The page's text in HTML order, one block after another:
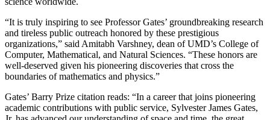
“It is truly inspiring to see Professor Gates’ groundbreaking research
and tireless public outreach honored by these prestigious
organizations,” said Amitabh Varshney, dean of UMD’s College of
Computer, Mathematical, and Natural Sciences. “These honors are
well-deserved given his pioneering discoveries that cross the
boundaries of mathematics and physics.”
Gates’ Barry Prize citation reads: “In a career that joins pioneering
academic contributions with public service, Sylvester James Gates,